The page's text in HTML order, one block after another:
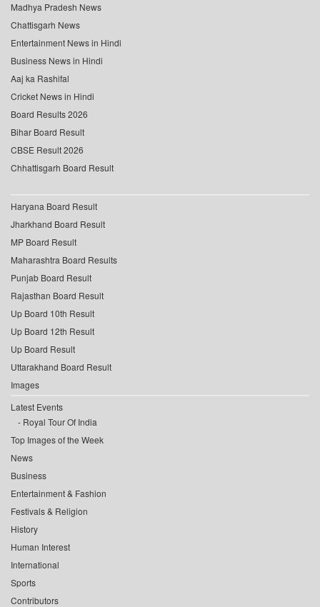
Madhya Pradesh News
Chattisgarh News
Entertainment News in Hindi
Business News in Hindi
Aaj ka Rashifal
Cricket News in Hindi
Board Results 2026
Bihar Board Result
CBSE Result 2026
Chhattisgarh Board Result
Haryana Board Result
Jharkhand Board Result
MP Board Result
Maharashtra Board Results
Punjab Board Result
Rajasthan Board Result
Up Board 10th Result
Up Board 12th Result
Up Board Result
Uttarakhand Board Result
Images
Latest Events
Royal Tour Of India
Top Images of the Week
News
Business
Entertainment & Fashion
Festivals & Religion
History
Human Interest
International
Sports
Contributors